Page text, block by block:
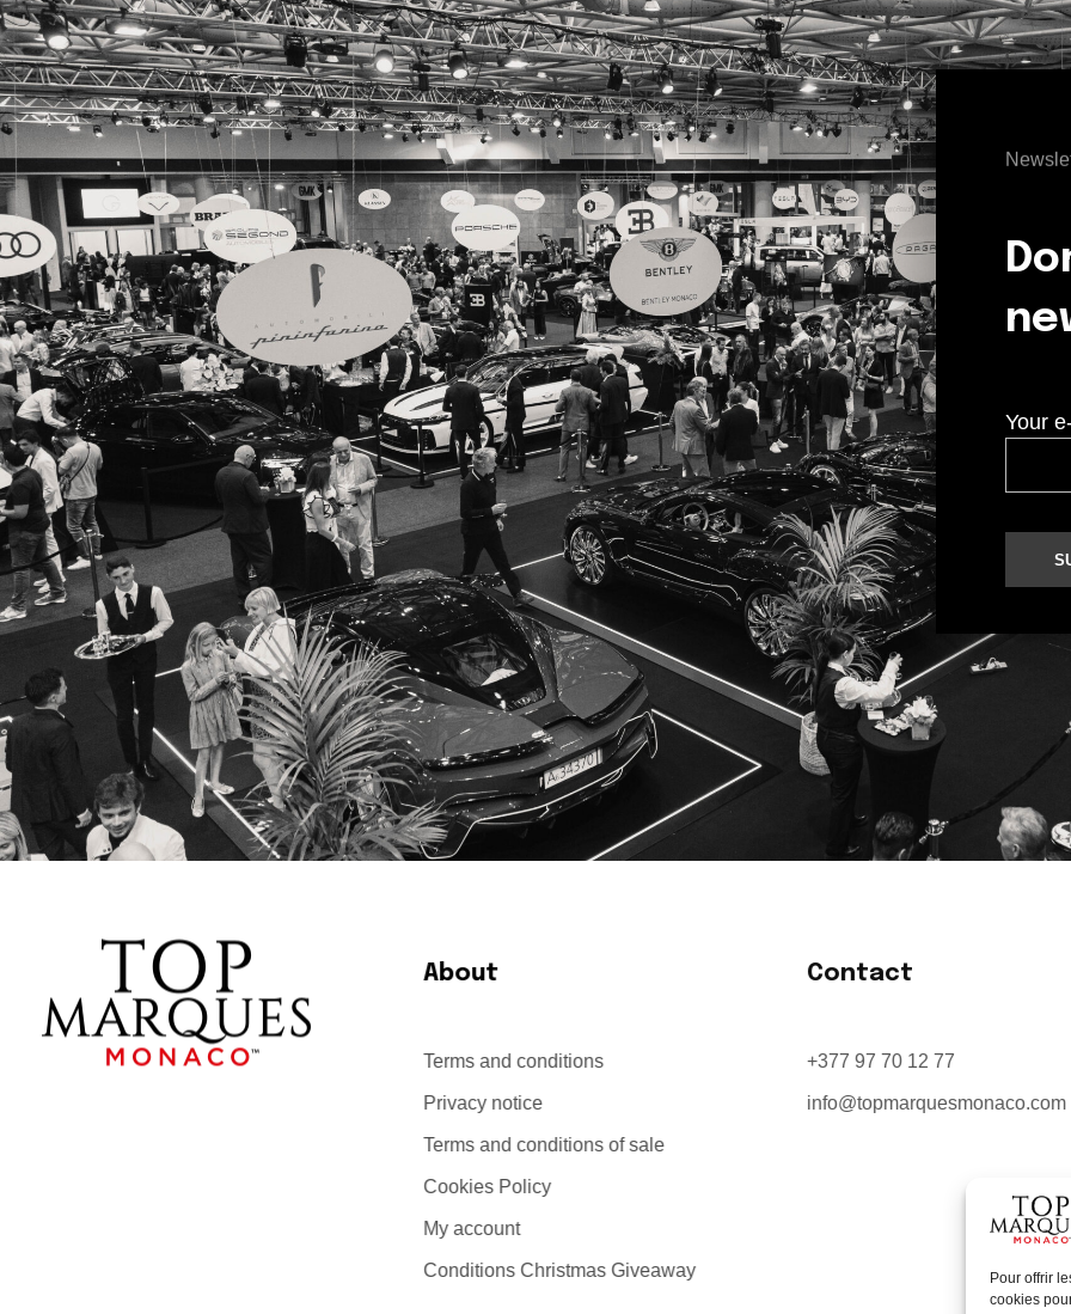
Pour offrir
cookies
Your
About
Terms and conditions
Privacy notice
Terms and conditions of sale
Cookies Policy
My account
Conditions Christmas Giveaway
Contact
+377 97 70 12 77
info@topmarquesmonaco.com